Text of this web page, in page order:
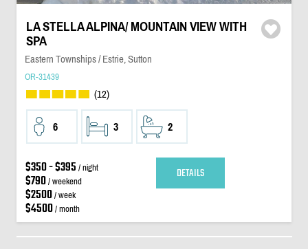
LA STELLA ALPINA/ MOUNTAIN VIEW WITH
SPA
Eastern Townships / Estrie, Sutton
OR-31439
(12)
6 3 2
$350 - $395 / night
$790/ weekend
$2500/ week
$4500/ month
DETAILS